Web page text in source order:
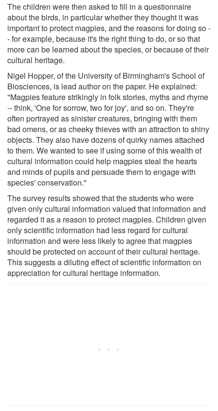
The children were then asked to fill in a questionnaire
about the birds, in particular whether they thought it was
important to protect magpies, and the reasons for doing so -
- for example, because it's the right thing to do, or so that
more can be learned about the species, or because of their
cultural heritage.
Nigel Hopper, of the University of Birmingham's School of
Biosciences, is lead author on the paper. He explained:
"Magpies feature strikingly in folk stories, myths and rhyme
-- think, 'One for sorrow, two for joy', and so on. They're
often portrayed as sinister creatures, bringing with them
bad omens, or as cheeky thieves with an attraction to shiny
objects. They also have dozens of quirky names attached
to them. We wanted to see if using some of this wealth of
cultural information could help magpies steal the hearts
and minds of pupils and persuade them to engage with
species' conservation."
The survey results showed that the students who were
given only cultural information valued that information and
regarded it as a reason to protect magpies. Children given
only scientific information had less regard for cultural
information and were less likely to agree that magpies
should be protected on account of their cultural heritage.
This suggests a diluting effect of scientific information on
appreciation for cultural heritage information.